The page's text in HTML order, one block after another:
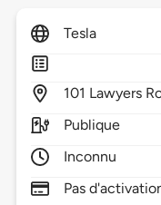
Tesla
101 Lawyers
Publique
Inconnu
Pas